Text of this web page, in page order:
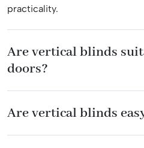
practicality.
Are vertical blinds
doors?
Are vertical blinds